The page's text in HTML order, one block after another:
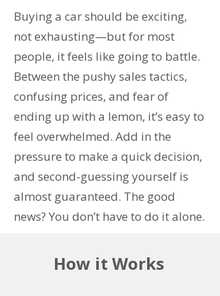
Buying a car should be exciting,
not exhausting—but for most
people, it feels like going to battle.
Between the pushy sales tactics,
confusing prices, and fear of
ending up with a lemon, it’s easy to
feel overwhelmed. Add in the
pressure to make a quick decision,
and second-guessing yourself is
almost guaranteed. The good
news? You don’t have to do it alone.
How it Works